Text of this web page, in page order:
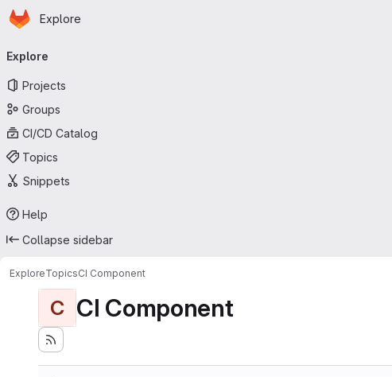
Skip to main content
Homepage
Explore
navigation
Explore
Projects
Groups
CI/CD Catalog
Topics
Snippets
Help
Collapse sidebar
ExploreTopicsCI Component
C CI Component